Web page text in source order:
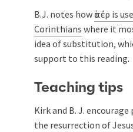
B.J. notes how ὑπέρ is
Corinthians where it
idea of substitution,
support to this reading.
Teaching tips
Kirk and B. J.
the resurrection of